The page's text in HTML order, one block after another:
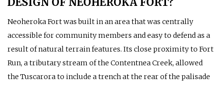
Neoheroka Fort was built in an area that was centrally
accessible for community members and easy to defend as a
result of natural terrain features. Its close proximity to Fort
Run, a tributary stream of the Contentnea Creek, allowed
the Tuscarora to include a trench at the rear of the palisade